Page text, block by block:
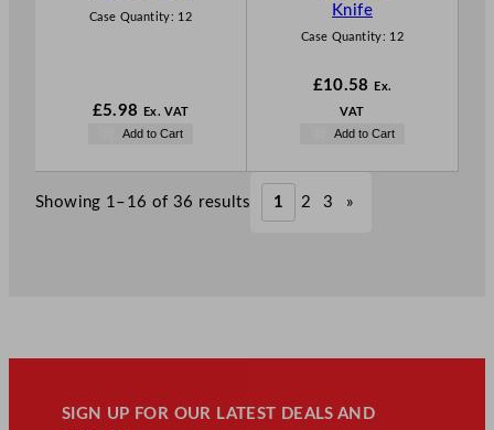
Case Quantity: 12
£5.98 Ex. VAT
Add to Cart
Knife
Case Quantity: 12
£10.58 Ex.
VAT
Add to Cart
Showing 1–16 of 36 results 1 2 3 »
SIGN UP FOR OUR LATEST DEALS AND